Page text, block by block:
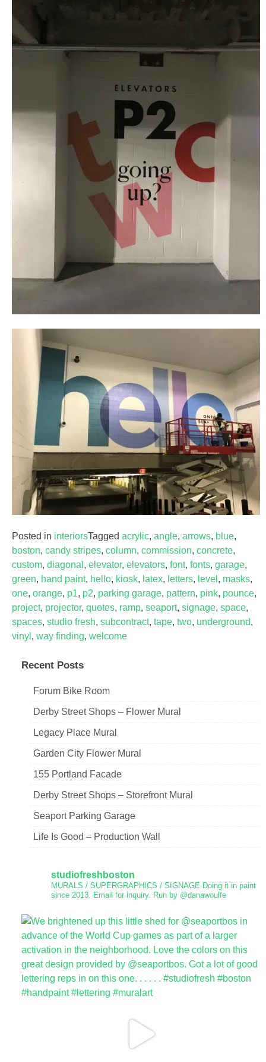
Posted in interiorsTagged acrylic, angle, arrows, blue,
boston, candy stripes, column, commission, concrete,
custom, diagonal , elevator, elevators, font, fonts, garage,
green, hand paint, hello, kiosk, latex, letters, level , masks,
one, orange, p1, p2, parking garage, pattern, pink, pounce,
project, projector, quotes, ramp, seaport, signage, space,
spaces, studio fresh, subcontract, tape, two, underground,
vinyl , way finding, welcome
Recent Posts
Forum Bike Room
Derby Street Shops – Flower Mural
Legacy Place Mural
Garden City Flower Mural
155 Portland Facade
Derby Street Shops – Storefront Mural
Seaport Parking Garage
Life Is Good – Production Wall
studiofreshboston
MURALS / SUPERGRAPHICS / SIGNAGE Doing it in paint
since 2013. Email for inquiry. Run by @danawoulfe